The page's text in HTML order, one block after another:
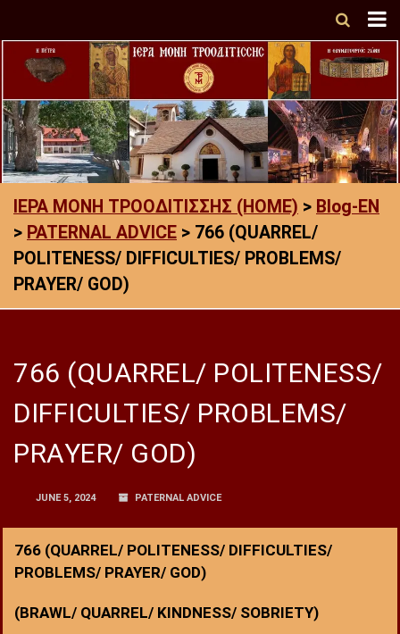
ΙΕΡΑ ΜΟΝΗ ΤΡΟΟΔΙΤΙΣΣΗΣ (HOME) > Blog-EN
> PATERNAL ADVICE > 766 (QUARREL/
POLITENESS/ DIFFICULTIES/ PROBLEMS/
PRAYER/ GOD)
766 (QUARREL/ POLITENESS/
DIFFICULTIES/ PROBLEMS/
PRAYER/ GOD)
JUNE 5, 2024 PATERNAL ADVICE
766 (QUARREL/ POLITENESS/ DIFFICULTIES/
PROBLEMS/ PRAYER/ GOD)
(BRAWL/ QUARREL/ KINDNESS/ SOBRIETY)